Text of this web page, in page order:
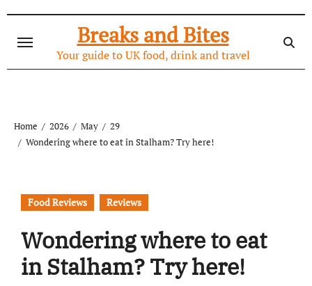
content
Breaks and Bites
Your guide to UK food, drink and travel
Home 2026 May
29
Wondering where to eat in Stalham? Try here!
Food Reviews Reviews
Wondering where to eat
in Stalham? Try here!